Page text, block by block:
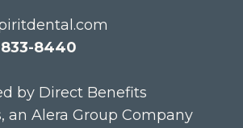
8440
by Direct Benefits
an Alera Group Company